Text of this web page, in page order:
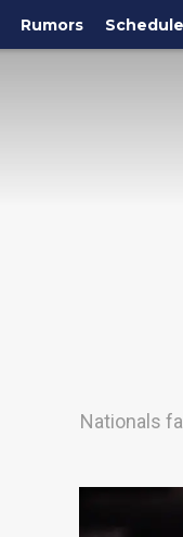
Rumors Schedule
Nationals